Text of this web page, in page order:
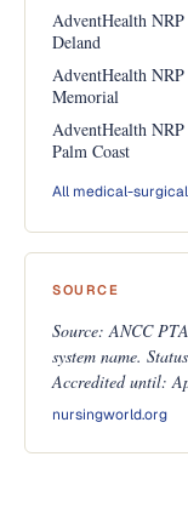
AdventHealth
Deland
AdventHealth
Memorial
AdventHealth
Palm Coast
All medical-
SOURCE
Source: ANCC
system name.
Accredited until:
nursingworld.org